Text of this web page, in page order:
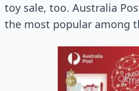
toy sale, too. Australia
the most popular among